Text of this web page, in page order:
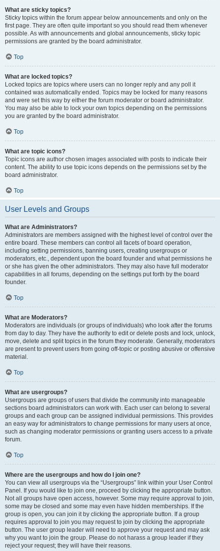
What are sticky topics?
Sticky topics within the forum appear below announcements and only on the
first page. They are often quite important so you should read them whenever
possible. As with announcements and global announcements, sticky topic
permissions are granted by the board administrator.
Top
What are locked topics?
Locked topics are topics where users can no longer reply and any poll it
contained was automatically ended. Topics may be locked for many reasons
and were set this way by either the forum moderator or board administrator.
You may also be able to lock your own topics depending on the permissions
you are granted by the board administrator.
Top
What are topic icons?
Topic icons are author chosen images associated with posts to indicate their
content. The ability to use topic icons depends on the permissions set by the
board administrator.
Top
User Levels and Groups
What are Administrators?
Administrators are members assigned with the highest level of control over the
entire board. These members can control all facets of board operation,
including setting permissions, banning users, creating usergroups or
moderators, etc., dependent upon the board founder and what permissions he
or she has given the other administrators. They may also have full moderator
capabilities in all forums, depending on the settings put forth by the board
founder.
Top
What are Moderators?
Moderators are individuals (or groups of individuals) who look after the forums
from day to day. They have the authority to edit or delete posts and lock, unlock,
move, delete and split topics in the forum they moderate. Generally, moderators
are present to prevent users from going off-topic or posting abusive or offensive
material.
Top
What are usergroups?
Usergroups are groups of users that divide the community into manageable
sections board administrators can work with. Each user can belong to several
groups and each group can be assigned individual permissions. This provides
an easy way for administrators to change permissions for many users at once,
such as changing moderator permissions or granting users access to a private
forum.
Top
Where are the usergroups and how do I join one?
You can view all usergroups via the “Usergroups” link within your User Control
Panel. If you would like to join one, proceed by clicking the appropriate button.
Not all groups have open access, however. Some may require approval to join,
some may be closed and some may even have hidden memberships. If the
group is open, you can join it by clicking the appropriate button. If a group
requires approval to join you may request to join by clicking the appropriate
button. The user group leader will need to approve your request and may ask
why you want to join the group. Please do not harass a group leader if they
reject your request; they will have their reasons.